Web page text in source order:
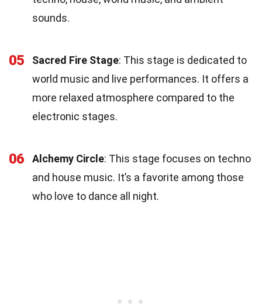
sounds.
05 Sacred Fire Stage: This stage is dedicated to
world music and live performances. It offers a
more relaxed atmosphere compared to the
electronic stages.
06 Alchemy Circle: This stage focuses on techno
and house music. It’s a favorite among those
who love to dance all night.